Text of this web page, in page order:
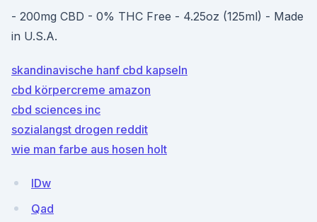
- 200mg CBD - 0% THC Free - 4.25oz (125ml) - Made
in U.S.A.
skandinavische hanf cbd kapseln
cbd körpercreme amazon
cbd sciences inc
sozialangst drogen reddit
wie man farbe aus hosen holt
lDw
Qad